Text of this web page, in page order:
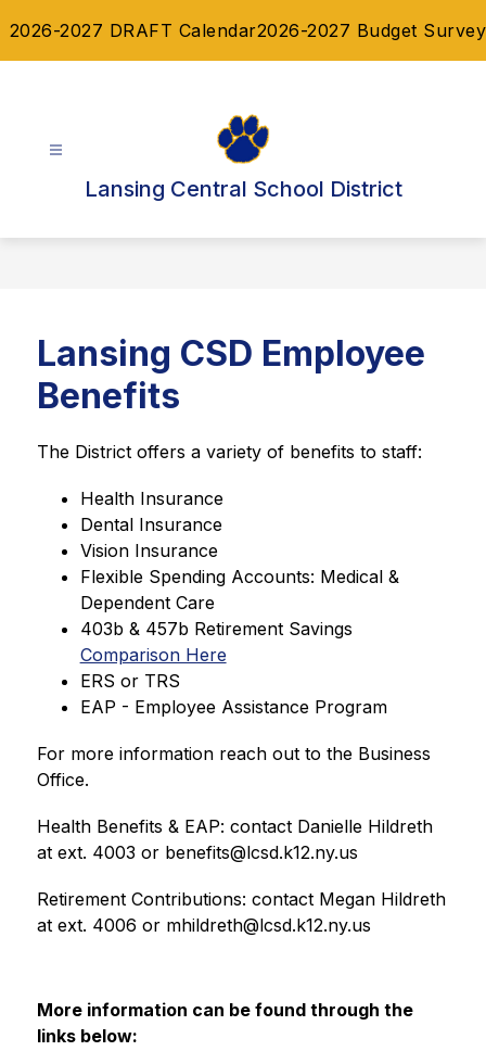
to2026-2027 DRAFT Calendar2026-2027 Budget Survey
Lansing Central School District
Lansing CSD Employee
Benefits
The District offers a variety of benefits to staff:
Health Insurance
Dental Insurance
Vision Insurance
Flexible Spending Accounts: Medical &
Dependent Care
Comparison Here
ERS or TRS
EAP - Employee Assistance Program
For more information reach out to the Business
Office.
Health Benefits & EAP: contact Danielle Hildreth
at ext. 4003 or benefits@lcsd.k12.ny.us
Retirement Contributions: contact Megan Hildreth
at ext. 4006 or mhildreth@lcsd.k12.ny.us
More information can be found through the
links below: